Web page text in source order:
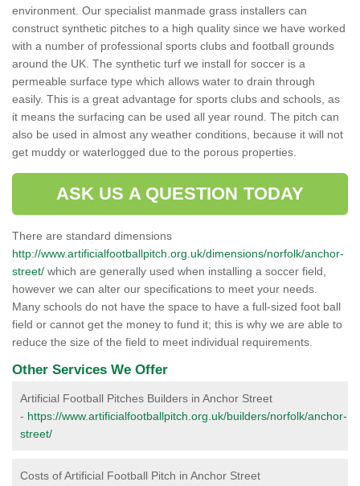
environment. Our specialist manmade grass installers can
construct synthetic pitches to a high quality since we have worked
with a number of professional sports clubs and football grounds
around the UK. The synthetic turf we install for soccer is a
permeable surface type which allows water to drain through
easily. This is a great advantage for sports clubs and schools, as
it means the surfacing can be used all year round. The pitch can
also be used in almost any weather conditions, because it will not
get muddy or waterlogged due to the porous properties.
ASK US A QUESTION TODAY
There are standard dimensions
http://www.artificialfootballpitch.org.uk/dimensions/norfolk/anchor-
street/ which are generally used when installing a soccer field,
however we can alter our specifications to meet your needs.
Many schools do not have the space to have a full-sized foot ball
field or cannot get the money to fund it; this is why we are able to
reduce the size of the field to meet individual requirements.
Other Services We Offer
Artificial Football Pitches Builders in Anchor Street
- https://www.artificialfootballpitch.org.uk/builders/norfolk/anchor-
street/
Costs of Artificial Football Pitch in Anchor Street